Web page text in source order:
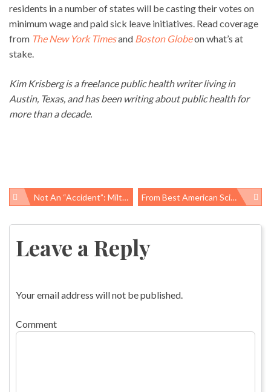
residents in a number of states will be casting their votes on
minimum wage and paid sick leave initiatives. Read coverage
from The New York Timesand Boston Globeon what’s at
stake.
Kim Krisberg is a freelance public health writer living in
Austin, Texas, and has been writing about public health for
more than a decade.
Post
Not An “accident”: Milton Hernandez, 22 Suffers Fatal Work-Related Injury In Scott, Louisiana From Best American Science & Nature Writing, Warnings On Antibiotics And Vaccines
Leave a Reply
Your email address will not be published.
Comment